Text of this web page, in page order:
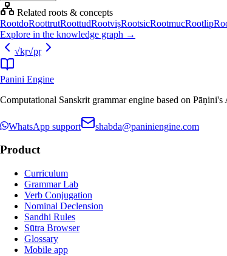
Related roots & concepts
RootdoRoottrutRoottudRootviṣRootsicRootmucRootlip
Explore in the knowledge graph →
√kṛ√pṛ
Panini Engine
Computational Sanskrit grammar engine based on
WhatsApp support shabda@paniniengine.com
Product
Curriculum
Grammar Lab
Verb Conjugation
Nominal Declension
Sandhi Rules
Sūtra Browser
Glossary
Mobile app